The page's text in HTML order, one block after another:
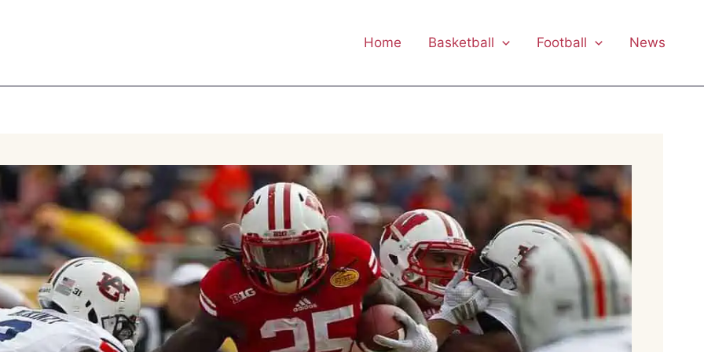
Home Basketball Football News